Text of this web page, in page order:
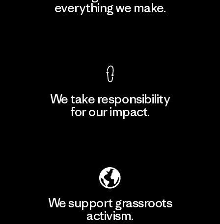
everything we make.
We take responsibility
for our impact.
We support grassroots
activism.